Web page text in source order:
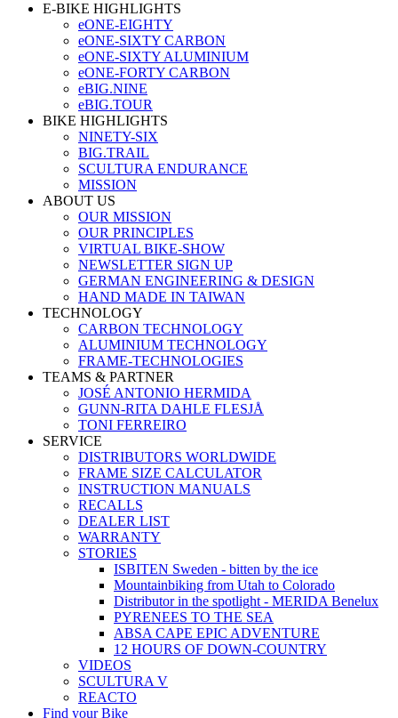
E-BIKE HIGHLIGHTS
eONE-EIGHTY
eONE-SIXTY CARBON
eONE-SIXTY ALUMINIUM
eONE-FORTY CARBON
eBIG.NINE
eBIG.TOUR
BIKE HIGHLIGHTS
NINETY-SIX
BIG.TRAIL
SCULTURA ENDURANCE
MISSION
ABOUT US
OUR MISSION
OUR PRINCIPLES
VIRTUAL BIKE-SHOW
NEWSLETTER SIGN UP
GERMAN ENGINEERING & DESIGN
HAND MADE IN TAIWAN
TECHNOLOGY
CARBON TECHNOLOGY
ALUMINIUM TECHNOLOGY
FRAME-TECHNOLOGIES
TEAMS & PARTNER
JOSÉ ANTONIO HERMIDA
GUNN-RITA DAHLE FLESJÅ
TONI FERREIRO
SERVICE
DISTRIBUTORS WORLDWIDE
FRAME SIZE CALCULATOR
INSTRUCTION MANUALS
RECALLS
DEALER LIST
WARRANTY
STORIES
ISBITEN Sweden - bitten by the ice
Mountainbiking from Utah to Colorado
Distributor in the spotlight - MERIDA Benelux
PYRENEES TO THE SEA
ABSA CAPE EPIC ADVENTURE
12 HOURS OF DOWN-COUNTRY
VIDEOS
SCULTURA V
REACTO
Find your Bike